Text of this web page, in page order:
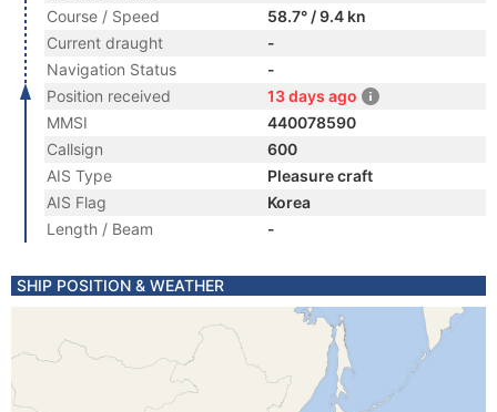
Course / Speed
58.7° / 9.4 kn
Current draught
-
Navigation Status
-
Position received
13 days ago
MMSI
440078590
Callsign
600
AIS Type
Pleasure craft
AIS Flag
Korea
Length / Beam
-
SHIP POSITION & WEATHER